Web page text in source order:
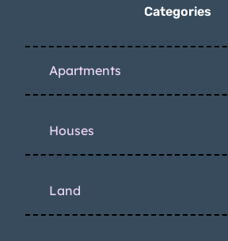
Categories
Apartments
Houses
Land